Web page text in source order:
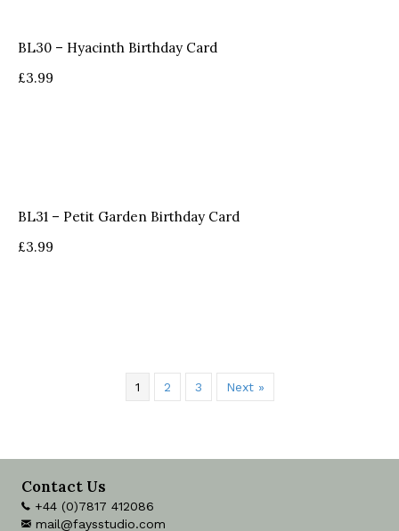
BL30 – Hyacinth Birthday Card
£3.99
BL31 – Petit Garden Birthday Card
£3.99
1 2 3 Next »
Contact Us
+44 (0)7817 412086
mail@faysstudio.com